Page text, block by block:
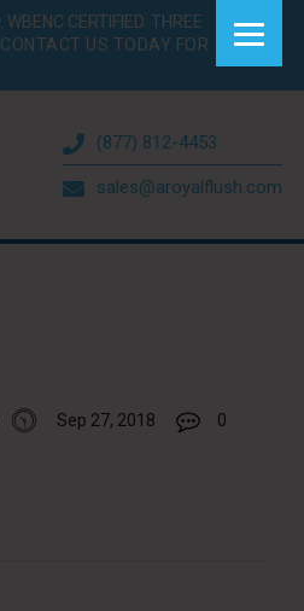
CERTIFIED. THREE
CONTACT US TODAY FOR
(877) 812-4453
sales@aroyalflush.com
Sep 27, 2018 0